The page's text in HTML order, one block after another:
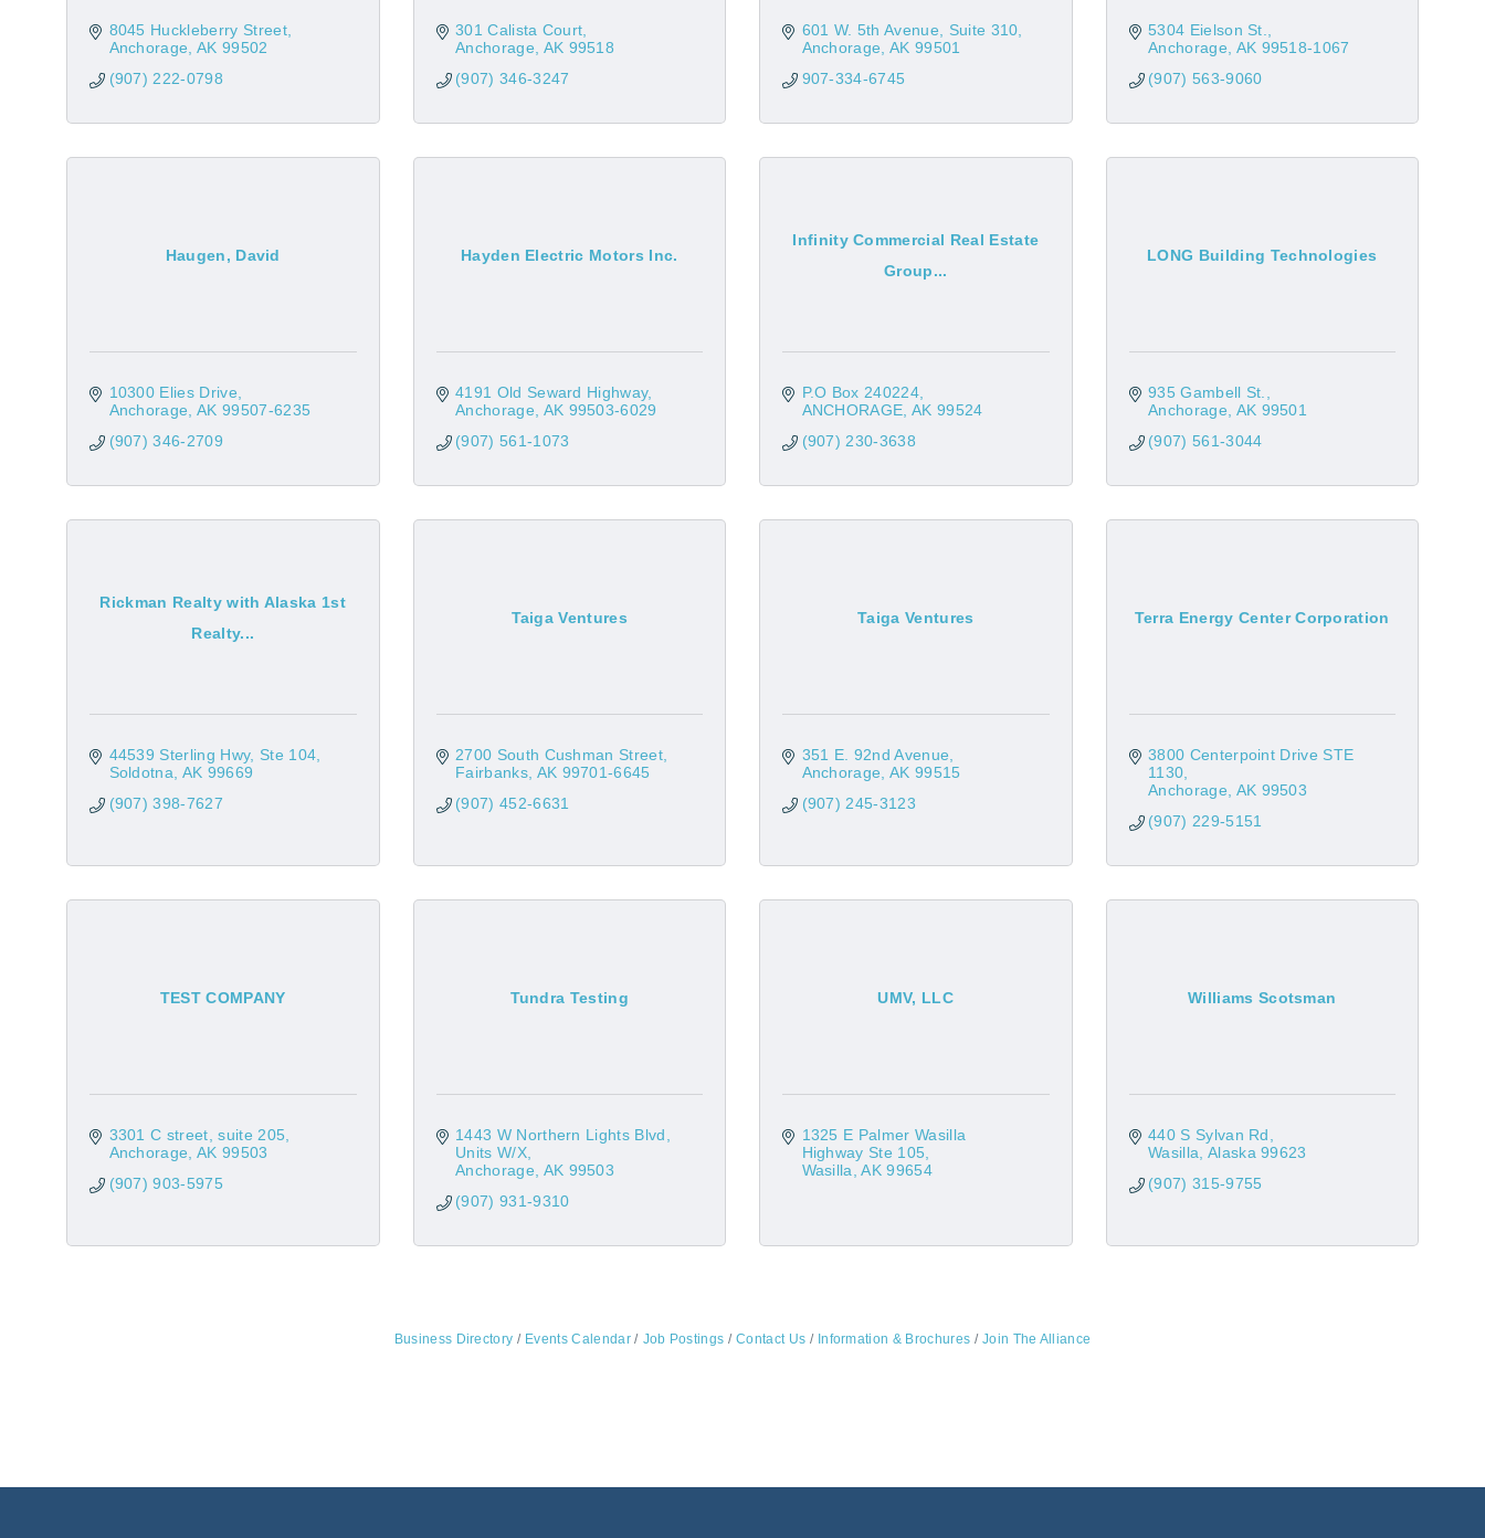
8045 Huckleberry Street
Anchorage AK 99502
(907) 222-0798
301 Calista Court
Anchorage AK 99518
(907) 346-3247
601 W. 5th Avenue, Suite 310
Anchorage AK 99501
907-334-6745
5304 Eielson St.
Anchorage AK 99518-1067
(907) 563-9060
Haugen, David
10300 Elies Drive
Anchorage AK 99507-6235
(907) 346-2709
Hayden Electric Motors Inc.
4191 Old Seward Highway
Anchorage AK 99503-6029
(907) 561-1073
Infinity Commercial Real Estate
Group...
P.O Box 240224
ANCHORAGE AK 99524
(907) 230-3638
LONG Building Technologies
935 Gambell St.
Anchorage AK 99501
(907) 561-3044
Rickman Realty with Alaska 1st
Realty...
44539 Sterling Hwy, Ste 104
Soldotna AK 99669
(907) 398-7627
Taiga Ventures
2700 South Cushman Street
Fairbanks AK 99701-6645
(907) 452-6631
Taiga Ventures
351 E. 92nd Avenue
Anchorage AK 99515
(907) 245-3123
Terra Energy Center Corporation
3800 Centerpoint Drive STE
1130
Anchorage AK 99503
(907) 229-5151
TEST COMPANY
3301 C street suite 205
Anchorage AK 99503
(907) 903-5975
Tundra Testing
1443 W Northern Lights Blvd
Units W/X
Anchorage AK 99503
(907) 931-9310
UMV, LLC
1325 E Palmer Wasilla
Highway Ste 105
Wasilla AK 99654
Williams Scotsman
440 S Sylvan Rd
Wasilla Alaska 99623
(907) 315-9755
Business Directory Events Calendar Job Postings Contact Us Information & Brochures Join The Alliance